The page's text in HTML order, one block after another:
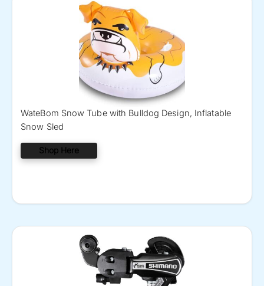
WateBom Snow Tube with Bulldog Design, Inflatable
Snow Sled
Shop Here